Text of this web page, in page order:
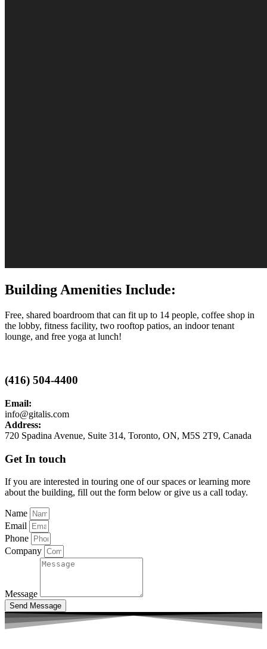
Building Amenities Include:
Free, shared boardroom that can fit up to 14 people, coffee shop in
the lobby, fitness facility, two rooftop patios, an indoor tenant
lounge, and free yoga at lunch!
(416) 504-4400
Email:
info@gitalis.com
Address:
720 Spadina Avenue, Suite 314, Toronto, ON, M5S 2T9, Canada
Get In touch
If you are interested in touring one of our spaces or learning more
about the building, fill out the form below or give us a call today.
Name
Email
Phone
Company
Message
Send Message